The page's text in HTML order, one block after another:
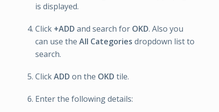
is displayed.
Click +ADD and search for OKD. Also you
can use the All Categories dropdown list to
search.
ClickADD on the OKD tile.
Enter the following details: